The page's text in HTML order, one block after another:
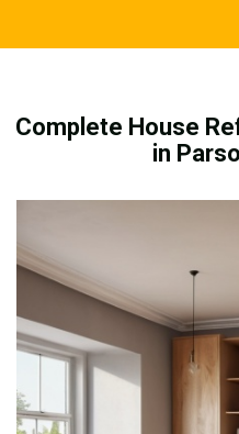
Complete House
in